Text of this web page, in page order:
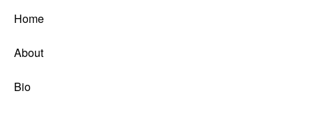
Home
About
Bio